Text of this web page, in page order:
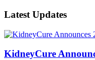
Latest Updates
KidneyCure